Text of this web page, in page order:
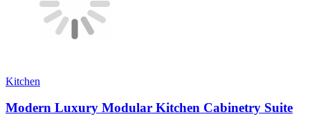
Kitchen
Modern Luxury Modular Kitchen Cabinetry Suite